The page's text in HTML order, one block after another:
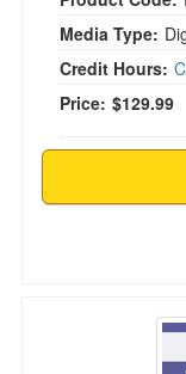
Media Type:
Credit Hours:
Price: $129.99
Trauma and